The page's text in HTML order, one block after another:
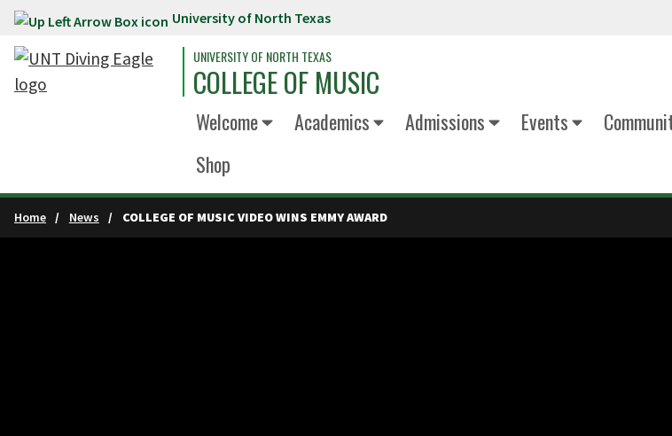
Skip to main content University of North Texas
UNIVERSITY OF NORTH TEXAS
COLLEGE OF MUSIC
Welcome Academics Admissions Events
Shop
Home News COLLEGE OF MUSIC VIDEO WINS EMMY AWARD